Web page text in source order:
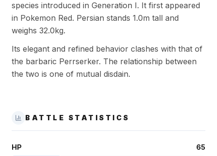
species introduced in Generation I. It first appeared
in Pokemon Red. Persian stands 1.0m tall and
weighs 32.0kg.
Its elegant and refined behavior clashes with that of
the barbaric Perrserker. The relationship between
the two is one of mutual disdain.
BATTLE STATISTICS
HP 65